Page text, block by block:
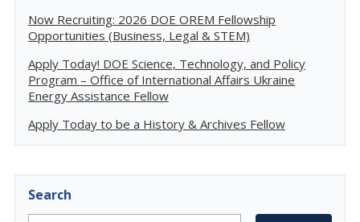
Now Recruiting: 2026 DOE OREM Fellowship
Opportunities (Business, Legal & STEM)
Apply Today! DOE Science, Technology, and Policy
Program – Office of International Affairs Ukraine
Energy Assistance Fellow
Apply Today to be a History & Archives Fellow
Search